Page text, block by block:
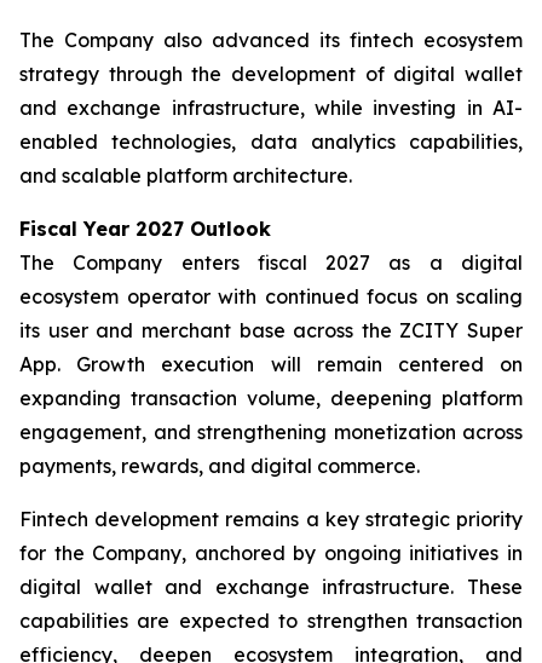
The Company also advanced its fintech ecosystem
strategy through the development of digital wallet
and exchange infrastructure, while investing in AI-
enabled technologies, data analytics capabilities,
and scalable platform architecture.
Fiscal Year 2027 Outlook
The Company enters fiscal 2027 as a digital
ecosystem operator with continued focus on scaling
its user and merchant base across the ZCITY Super
App. Growth execution will remain centered on
expanding transaction volume, deepening platform
engagement, and strengthening monetization across
payments, rewards, and digital commerce.
Fintech development remains a key strategic priority
for the Company, anchored by ongoing initiatives in
digital wallet and exchange infrastructure. These
capabilities are expected to strengthen transaction
efficiency, deepen ecosystem integration, and